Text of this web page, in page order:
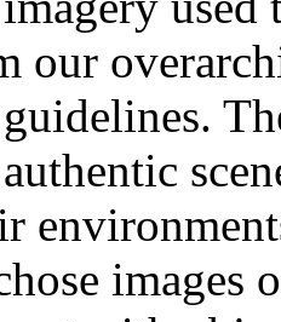
our